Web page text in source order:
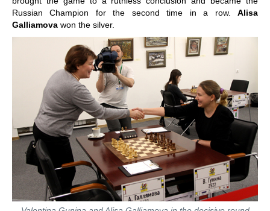
Russian Champion for the second time in a row. Alisa
Galliamova won the silver.